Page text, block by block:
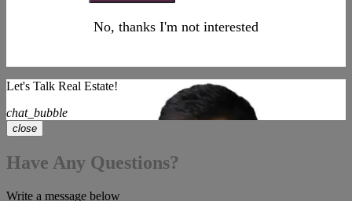
No, thanks I'm not interested
Let's Talk Real Estate!
chat_bubble
close
Have Any Questions?
Write a message below